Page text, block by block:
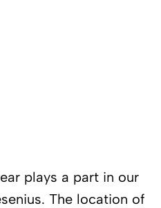
plays a part in our
The location of